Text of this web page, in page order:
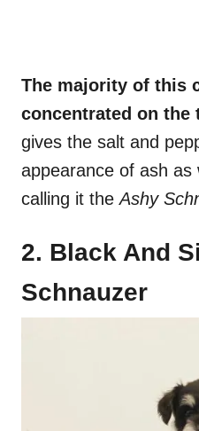
The majority of this
concentrated on the
gives the salt and
appearance of ash
calling it theAshy
2. Black And
Schnauzer